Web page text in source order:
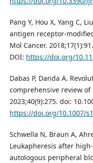
Pang Y, Hou X, Yang C,
antigen receptor-
Mol Cancer.
DOI: https://doi.org/
Dabas P, Danda A.
comprehensive review of
2023;40(9):275. doi:
https://doi.org/10.1007/
Schwella N, Braun A,
Leukapheresis after
autologous peripheral